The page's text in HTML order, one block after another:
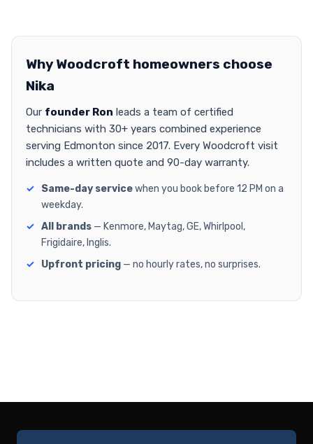
Why Woodcroft homeowners choose
Nika
Our founder Ron leads a team of certified
technicians with 30+ years combined experience
serving Edmonton since 2017. Every Woodcroft visit
includes a written quote and 90-day warranty.
Same-day servicewhen you book before 12 PM on a
weekday.
All brands — Kenmore, Maytag, GE, Whirlpool,
Frigidaire, Inglis.
Upfront pricing — no hourly rates, no surprises.